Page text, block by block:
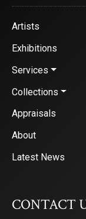
Artists
Exhibitions
Services
Collections
Appraisals
About
Latest News
CONTACT